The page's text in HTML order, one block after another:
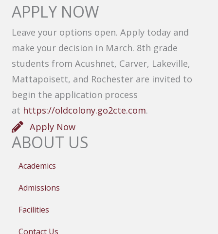
APPLY NOW
Leave your options open. Apply today and
make your decision in March. 8th grade
students from Acushnet, Carver, Lakeville,
Mattapoisett, and Rochester are invited to
begin the application process
at https://oldcolony.go2cte.com.
Apply Now
ABOUT US
Academics
Admissions
Facilities
Contact Us